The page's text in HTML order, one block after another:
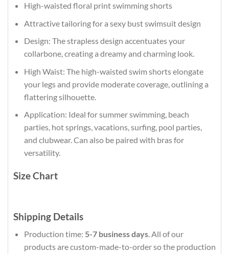
High-waisted floral print swimming shorts
Attractive tailoring for a sexy bust swimsuit design
Design: The strapless design accentuates your
collarbone, creating a dreamy and charming look.
High Waist: The high-waisted swim shorts elongate
your legs and provide moderate coverage, outlining a
flattering silhouette.
Application: Ideal for summer swimming, beach
parties, hot springs, vacations, surfing, pool parties,
and clubwear. Can also be paired with bras for
versatility.
Size Chart
Shipping Details
Production time: 5-7 business days. All of our
products are custom-made-to-order so the production